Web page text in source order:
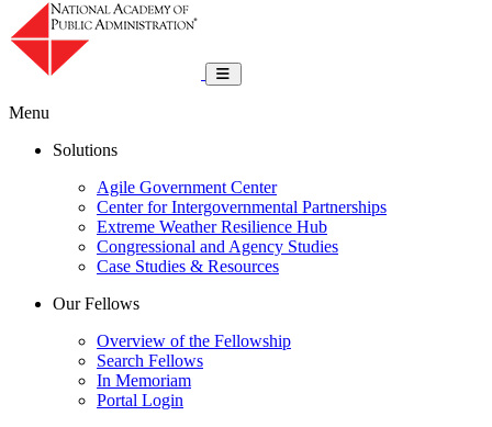
Toggle navigation
Menu
Solutions
Agile Government Center
Center for Intergovernmental Partnerships
Extreme Weather Resilience Hub
Congressional and Agency Studies
Case Studies & Resources
Our Fellows
Overview of the Fellowship
Search Fellows
In Memoriam
Portal Login